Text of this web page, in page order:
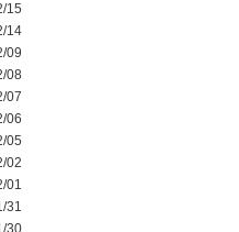
15
14
09
08
07
06
05
02
01
31
30